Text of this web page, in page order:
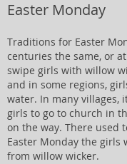
Easter Monday
Traditions for Easter
centuries the same, or
swipe girls with willow
and in some regions,
water. In many villages,
girls to go to church in
on the way. There used
Easter Monday the girls
from willow wicker.